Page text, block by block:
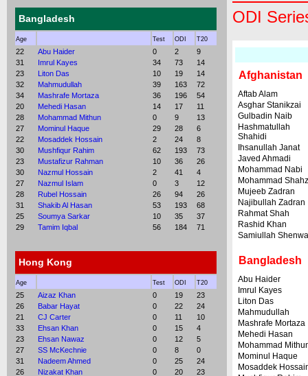
Bangladesh
Age Test ODI T20
22 Abu Haider 0 2
9
31
Imrul Kayes 34 73
14
23
Liton Das 10 19
14
32
Mahmudullah 39 163
72
34
Mashrafe Mortaza 36 196
54
20
Mehedi Hasan 14 17
11
28
Mohammad Mithun 0 9
13
27
Mominul Haque 29 28
6
22
Mosaddek Hossain 2 24
8
30
Mushfiqur Rahim 62 193
73
23
Mustafizur Rahman 10 36
26
30
Nazmul Hossain 2 41
4
27
Nazmul Islam 0 3
12
28
Rubel Hossain 26 94
26
31
Shakib Al Hasan 53 193
68
25
Soumya Sarkar 10 35
37
29
Tamim Iqbal 56 184 71
Hong Kong
Age Test ODI T20
25 Aizaz Khan 0 19
23
26
Babar Hayat 0 22
24
21
CJ Carter 0 11
10
33
Ehsan Khan 0 15
4
23
Ehsan Nawaz 0 12
5
27
SS McKechnie 0 8
0
31
Nadeem Ahmed 0 25
24
26
Nizakat Khan 0 20
23
ODI
Afghanistan
Aftab Alam
Asghar Stanikzai
Gulbadin Naib
Hashmatullah
Shahidi
Ihsanullah Janat
Javed Ahmadi
Mohammad Nabi
Mohammad
Mujeeb Zadran
Najibullah Zadran
Rahmat Shah
Rashid Khan
Samiullah
Bangladesh
Abu Haider
Imrul Kayes
Liton Das
Mahmudullah
Mashrafe Mortaza
Mehedi Hasan
Mohammad
Mominul Haque
Mosaddek